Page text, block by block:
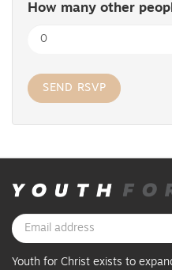
How many other
Youth for Christ exists to